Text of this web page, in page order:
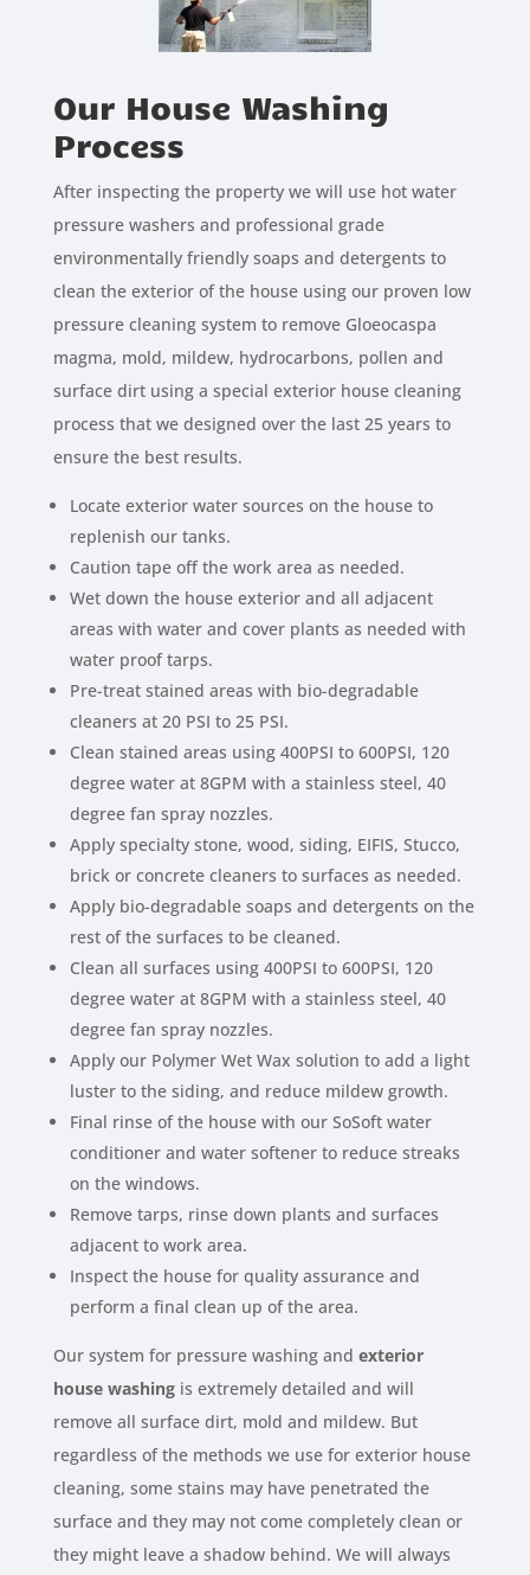
Our House Washing
Process
After inspecting the property we will use hot water
pressure washers and professional grade
environmentally friendly soaps and detergents to
clean the exterior of the house using our proven low
pressure cleaning system to remove Gloeocaspa
magma, mold, mildew, hydrocarbons, pollen and
surface dirt using a special exterior house cleaning
process that we designed over the last 25 years to
ensure the best results.
Locate exterior water sources on the house to
replenish our tanks.
Caution tape off the work area as needed.
Wet down the house exterior and all adjacent
areas with water and cover plants as needed with
water proof tarps.
Pre-treat stained areas with bio-degradable
cleaners at 20 PSI to 25 PSI.
Clean stained areas using 400PSI to 600PSI, 120
degree water at 8GPM with a stainless steel, 40
degree fan spray nozzles.
Apply specialty stone, wood, siding, EIFIS, Stucco,
brick or concrete cleaners to surfaces as needed.
Apply bio-degradable soaps and detergents on the
rest of the surfaces to be cleaned.
Clean all surfaces using 400PSI to 600PSI, 120
degree water at 8GPM with a stainless steel, 40
degree fan spray nozzles.
Apply our Polymer Wet Wax solution to add a light
luster to the siding, and reduce mildew growth.
Final rinse of the house with our SoSoft water
conditioner and water softener to reduce streaks
on the windows.
Remove tarps, rinse down plants and surfaces
adjacent to work area.
Inspect the house for quality assurance and
perform a final clean up of the area.
Our system for pressure washing and exterior
house washingis extremely detailed and will
remove all surface dirt, mold and mildew. But
regardless of the methods we use for exterior house
cleaning, some stains may have penetrated the
surface and they may not come completely clean or
they might leave a shadow behind. We will always